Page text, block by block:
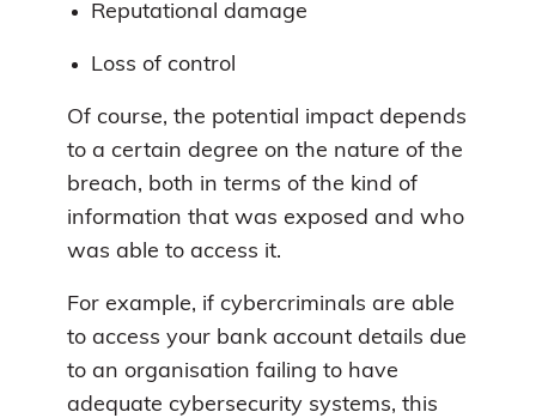
Reputational damage
Loss of control
Of course, the potential impact depends
to a certain degree on the nature of the
breach, both in terms of the kind of
information that was exposed and who
was able to access it.
For example, if cybercriminals are able
to access your bank account details due
to an organisation failing to have
adequate cybersecurity systems, this